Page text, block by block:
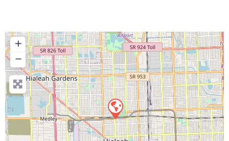
+
−